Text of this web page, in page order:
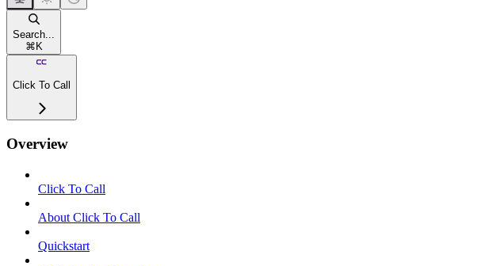
Search...
⌘K
Click To Call
Overview
Click To Call
About Click To Call
Quickstart